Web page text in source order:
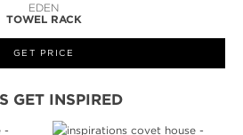
LAPIAZ
CABINET
GET PRICE
GET INSPIRED